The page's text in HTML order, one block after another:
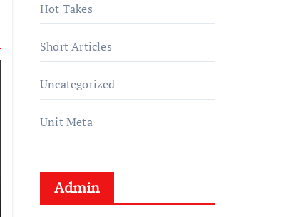
Hot Takes
Short Articles
Uncategorized
Unit Meta
Admin